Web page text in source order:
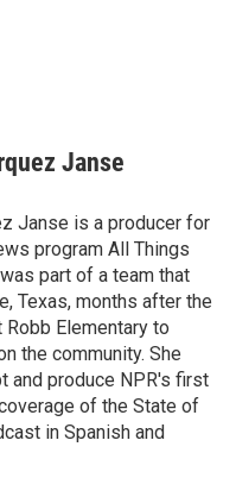
Janse
Janse is a producer for
program All Things
part of a team that
Texas, months after the
Elementary to
the community. She
and produce NPR's first
of the State of
in Spanish and